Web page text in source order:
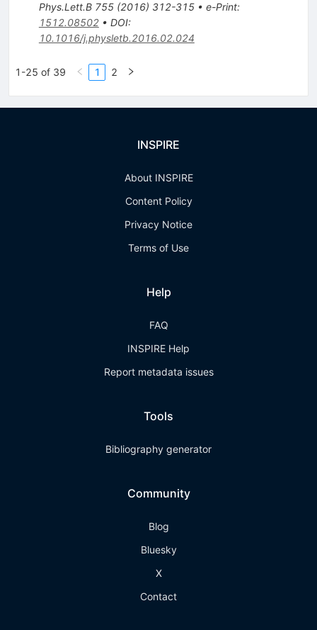
Phys.Lett.B 755(2016) 312-315• e-Print:
1512.08502• DOI:
10.1016/j.physletb.2016.02.024
1-25 of 39 1 2
INSPIRE
About INSPIRE
Content Policy
Privacy Notice
Terms of Use
Help
FAQ
INSPIRE Help
Report metadata issues
Tools
Bibliography generator
Community
Blog
Bluesky
X
Contact